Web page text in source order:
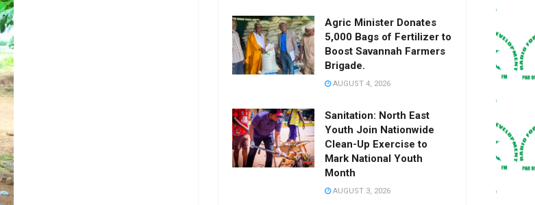
Agric Minister Donates
5,000 Bags of Fertilizer to
Boost Savannah Farmers
Brigade.
AUGUST 4, 2026
Sanitation: North East
Youth Join Nationwide
Clean-Up Exercise to
Mark National Youth
Month
AUGUST 3, 2026